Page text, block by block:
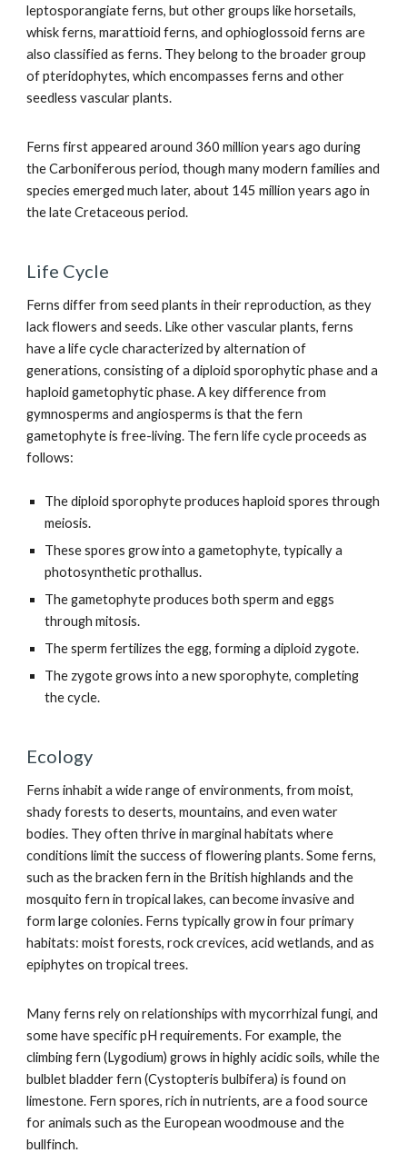
leptosporangiate ferns, but other groups like horsetails,
whisk ferns, marattioid ferns, and ophioglossoid ferns are
also classified as ferns. They belong to the broader group
of pteridophytes, which encompasses ferns and other
seedless vascular plants.
Ferns first appeared around 360 million years ago during
the Carboniferous period, though many modern families and
species emerged much later, about 145 million years ago in
the late Cretaceous period.
Life Cycle
Ferns differ from seed plants in their reproduction, as they
lack flowers and seeds. Like other vascular plants, ferns
have a life cycle characterized by alternation of
generations, consisting of a diploid sporophytic phase and a
haploid gametophytic phase. A key difference from
gymnosperms and angiosperms is that the fern
gametophyte is free-living. The fern life cycle proceeds as
follows:
The diploid sporophyte produces haploid spores through
meiosis.
These spores grow into a gametophyte, typically a
photosynthetic prothallus.
The gametophyte produces both sperm and eggs
through mitosis.
The sperm fertilizes the egg, forming a diploid zygote.
The zygote grows into a new sporophyte, completing
the cycle.
Ecology
Ferns inhabit a wide range of environments, from moist,
shady forests to deserts, mountains, and even water
bodies. They often thrive in marginal habitats where
conditions limit the success of flowering plants. Some ferns,
such as the bracken fern in the British highlands and the
mosquito fern in tropical lakes, can become invasive and
form large colonies. Ferns typically grow in four primary
habitats: moist forests, rock crevices, acid wetlands, and as
epiphytes on tropical trees.
Many ferns rely on relationships with mycorrhizal fungi, and
some have specific pH requirements. For example, the
climbing fern (Lygodium) grows in highly acidic soils, while the
bulblet bladder fern (Cystopteris bulbifera) is found on
limestone. Fern spores, rich in nutrients, are a food source
for animals such as the European woodmouse and the
bullfinch.